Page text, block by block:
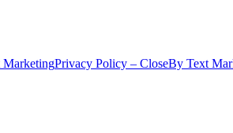
MarketingPrivacy Policy – CloseBy Text